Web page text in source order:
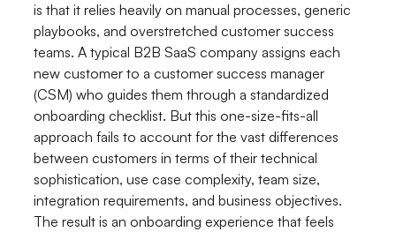
is that it relies heavily on manual processes, generic
playbooks, and overstretched customer success
teams. A typical B2B SaaS company assigns each
new customer to a customer success manager
(CSM) who guides them through a standardized
onboarding checklist. But this one-size-fits-all
approach fails to account for the vast differences
between customers in terms of their technical
sophistication, use case complexity, team size,
integration requirements, and business objectives.
The result is an onboarding experience that feels